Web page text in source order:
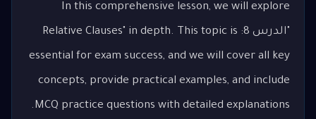
In this comprehensive lesson, we will explore
"الدرس 8: Relative Clauses" in depth. This topic is
essential for exam success, and we will cover all key
concepts, provide practical examples, and include
MCQ practice questions with detailed explanations.